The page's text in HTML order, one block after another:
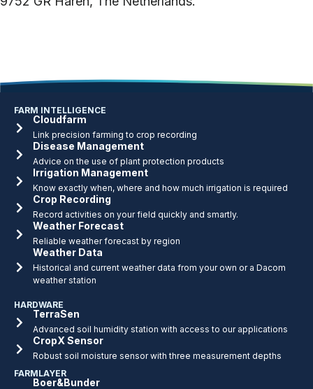
FARM INTELLIGENCE
Cloudfarm
Link precision farming to crop recording
Disease Management
Advice on the use of plant protection products
Irrigation Management
Know exactly when, where and how much irrigation is required
Crop Recording
Record activities on your field quickly and smartly.
Weather Forecast
Reliable weather forecast by region
Weather Data
Historical and current weather data from your own or a Dacom
weather station
HARDWARE
TerraSen
Advanced soil humidity station with access to our applications
CropX Sensor
Robust soil moisture sensor with three measurement depths
FARMLAYER
Boer&Bunder